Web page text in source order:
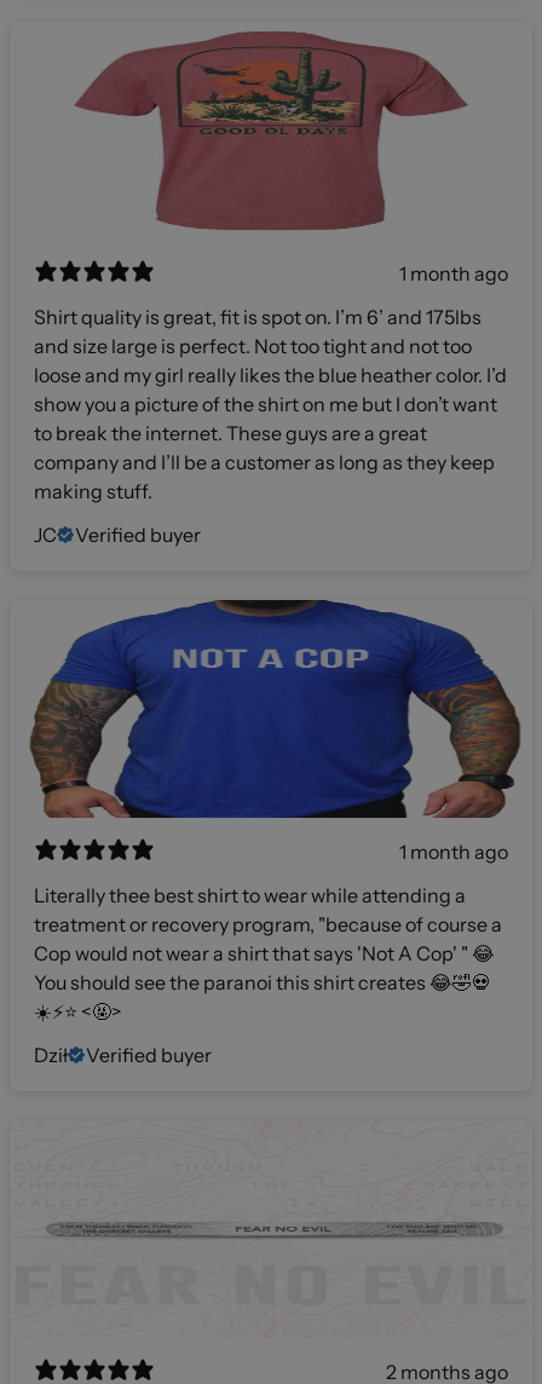
1 month ago
Shirt quality is great, fit is spot on. I’m 6’ and 175lbs
and size large is perfect. Not too tight and not too
loose and my girl really likes the blue heather color. I’d
show you a picture of the shirt on me but I don’t want
to break the internet. These guys are a great
company and I’ll be a customer as long as they keep
making stuff.
JC
Verified buyer
1 month ago
Literally thee best shirt to wear while attending a
treatment or recovery program, "because of course a
Cop would not wear a shirt that says 'Not A Cop' " 😂
You should see the paranoi this shirt creates 😂🤣💀
☀️⚡️⭐️ <🤬>
Dził
Verified buyer
2 months ago